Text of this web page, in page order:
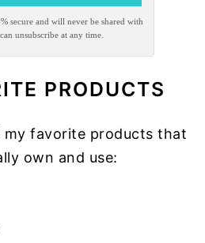
secure and will never be shared with
unsubscribe at any time.
PRODUCTS
my favorite products that
own and use: